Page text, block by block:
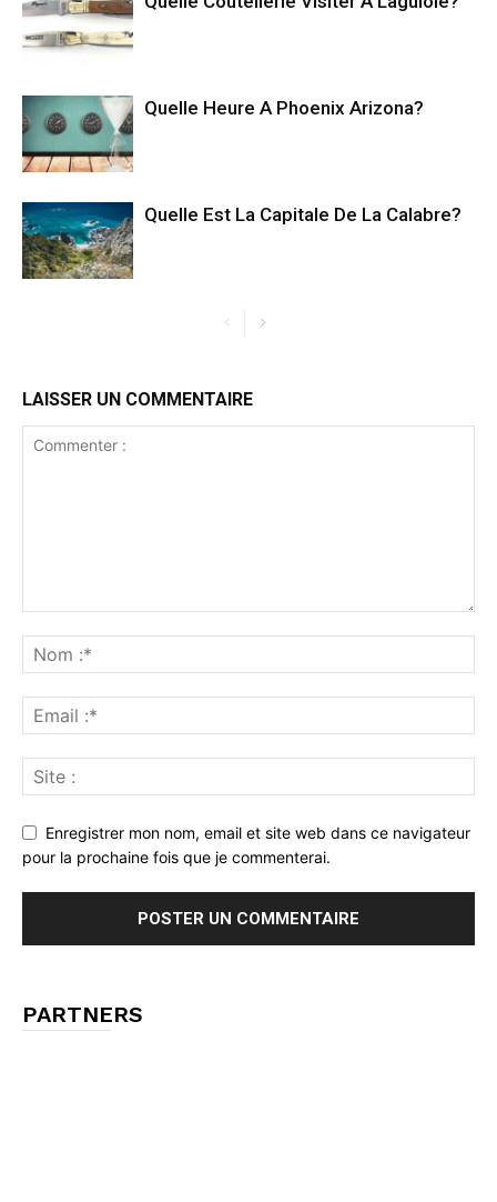
Quelle Heure A Phoenix Arizona?
Quelle Est La Capitale De La Calabre?
LAISSER UN COMMENTAIRE
Enregistrer mon nom, email et site web dans ce navigateur
pour la prochaine fois que je commenterai.
PARTNERS